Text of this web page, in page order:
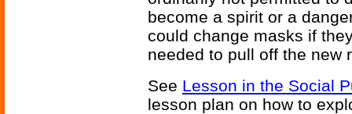
become a spirit or a
could change masks if
needed to pull off the new
See Lesson in the Social
lesson plan on how to